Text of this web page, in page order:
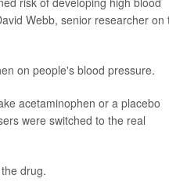
Webb, senior researcher on
on people's blood pressure.
acetaminophen or a placebo
were switched to the real
drug.